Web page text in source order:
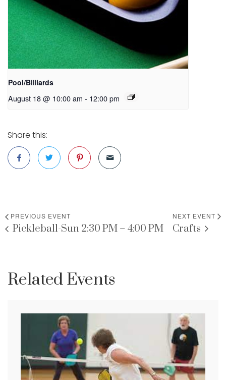
Pool/Billiards
August 18 @ 10:00 am - 12:00 pm
Share this:
PREVIOUS EVENT
Pickleball-Sun 2:30 PM – 4:00 PM
NEXT EVENT
Crafts
Related Events